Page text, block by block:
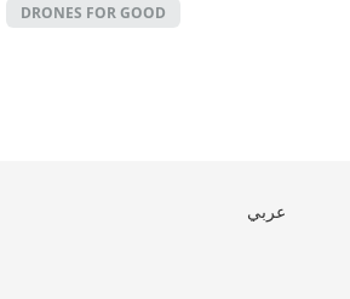
DRONES FOR GOOD
عربي